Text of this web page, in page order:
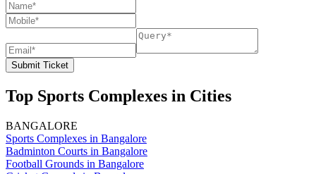
Submit Ticket
Top Sports Complexes in Cities
BANGALORE
Sports Complexes in Bangalore
Badminton Courts in Bangalore
Football Grounds in Bangalore